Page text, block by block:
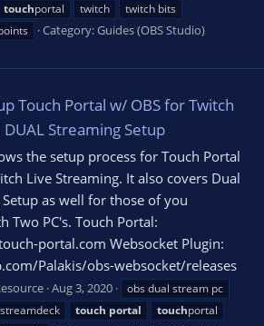
touchportal twitch
twitch bits
Category:Guides (OBS Studio)
Touch Portal w/ OBS for Twitch
Streaming Setup
the setup process for Touch Portal
Live Streaming. It also covers Dual
Setup as well for those of you
Two PC's. Touch Portal:
portal.com Websocket Plugin:
Palakis/obs-websocket/releases
Aug 3, 2020
obs dual stream pc
streamdeck touch portal touchportal